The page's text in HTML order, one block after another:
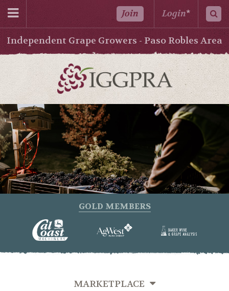
Join *
Login
Independent Grape Growers - Paso Robles Area
GOLD MEMBERS
MARKETPLACE